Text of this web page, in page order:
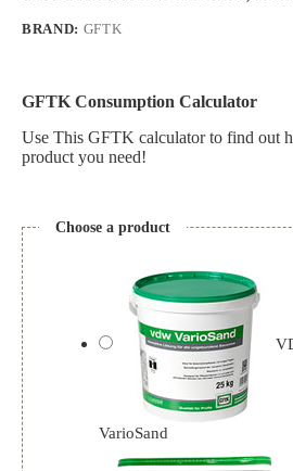
BRAND: GFTK
GFTK Consumption Calculator
Use This GFTK calculator to find out
product you need!
Choose a product
VarioSand